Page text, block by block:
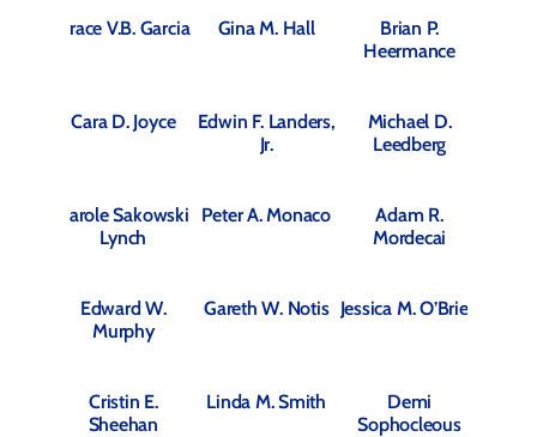
Grace V.B. Garcia Gina M. Hall
Brian P.
Heermance
Cara D. Joyce
Edwin F. Landers,
Jr.
Michael D.
Leedberg
Carole Sakowski
Lynch
Peter A. Monaco
Adam R.
Mordecai
Edward W.
Murphy
Gareth W. Notis Jessica M. O’Brien
Cristin E.
Sheehan
Linda M. Smith
Demi
Sophocleous